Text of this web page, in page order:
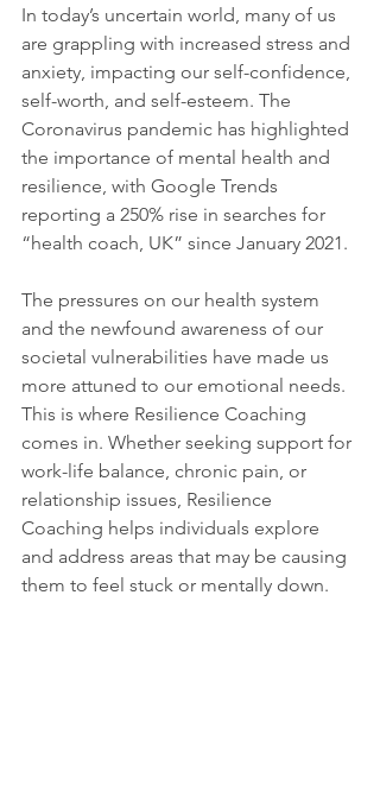
In today’s uncertain world, many of us
are grappling with increased stress and
anxiety, impacting our self-confidence,
self-worth, and self-esteem. The
Coronavirus pandemic has highlighted
the importance of mental health and
resilience, with Google Trends
reporting a 250% rise in searches for
“health coach, UK” since January 2021.
The pressures on our health system
and the newfound awareness of our
societal vulnerabilities have made us
more attuned to our emotional needs.
This is where Resilience Coaching
comes in. Whether seeking support for
work-life balance, chronic pain, or
relationship issues, Resilience
Coaching helps individuals explore
and address areas that may be causing
them to feel stuck or mentally down.